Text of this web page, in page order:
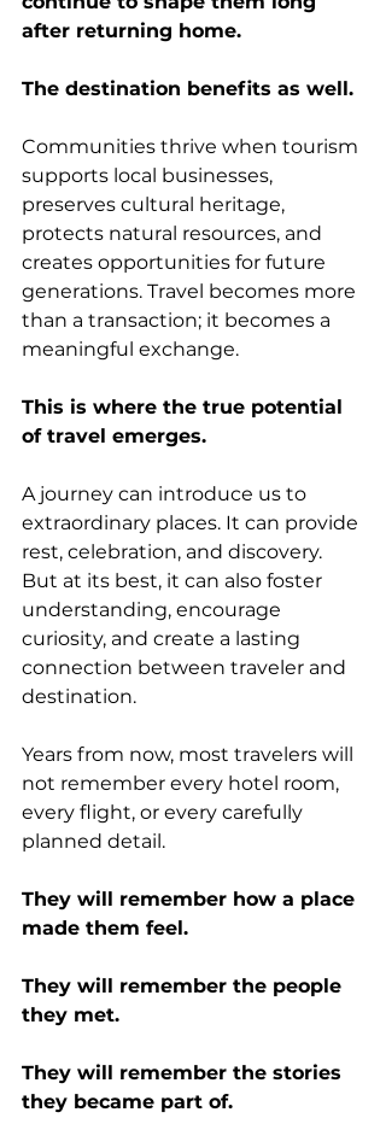
after returning home.
The destination benefits as well.
Communities thrive when tourism
supports local businesses,
preserves cultural heritage,
protects natural resources, and
creates opportunities for future
generations. Travel becomes more
than a transaction; it becomes a
meaningful exchange.
This is where the true potential
of travel emerges.
A journey can introduce us to
extraordinary places. It can provide
rest, celebration, and discovery.
But at its best, it can also foster
understanding, encourage
curiosity, and create a lasting
connection between traveler and
destination.
Years from now, most travelers will
not remember every hotel room,
every flight, or every carefully
planned detail.
They will remember how a place
made them feel.
They will remember the people
they met.
They will remember the stories
they became part of.